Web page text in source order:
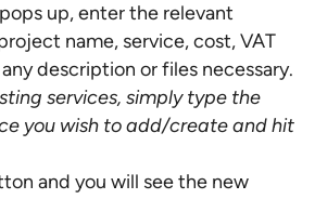
up, enter the relevant
name, service, cost, VAT
description or files necessary.
services, simply type the
you wish to add/create and hit
and you will see the new